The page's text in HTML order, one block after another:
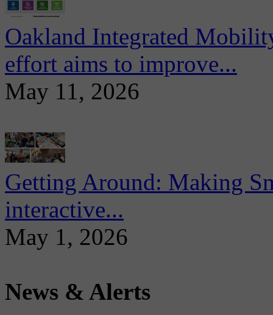
Oakland Integrated
effort aims to improve...
May 11, 2026
Getting Around: Making
interactive...
May 1, 2026
News & Alerts